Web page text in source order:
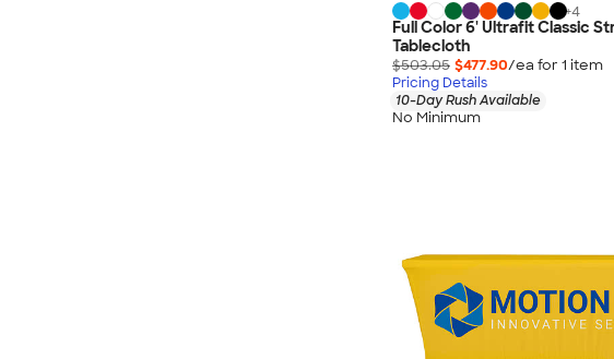
+4
Full Color 6' Ultrafit Classic
Tablecloth
$503.05 $477.90/ea for 1 item
Pricing Details
10-Day Rush Available
No Minimum